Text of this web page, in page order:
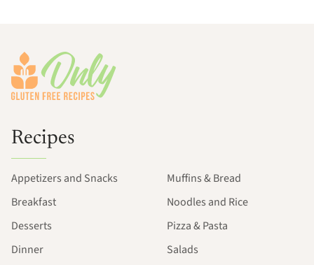
Recipes
Appetizers and Snacks
Breakfast
Desserts
Dinner
Muffins & Bread
Noodles and Rice
Pizza & Pasta
Salads